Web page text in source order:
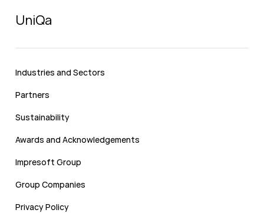
UniQa
Industries and Sectors
Partners
Sustainability
Awards and Acknowledgements
Impresoft Group
Group Companies
Privacy Policy